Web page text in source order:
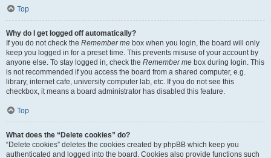
Top
Why do I get logged off automatically?
If you do not check the Remember me box when you login, the board will only
keep you logged in for a preset time. This prevents misuse of your account by
anyone else. To stay logged in, check the Remember me box during login. This
is not recommended if you access the board from a shared computer, e.g.
library, internet cafe, university computer lab, etc. If you do not see this
checkbox, it means a board administrator has disabled this feature.
Top
What does the “Delete cookies” do?
“Delete cookies” deletes the cookies created by phpBB which keep you
authenticated and logged into the board. Cookies also provide functions such